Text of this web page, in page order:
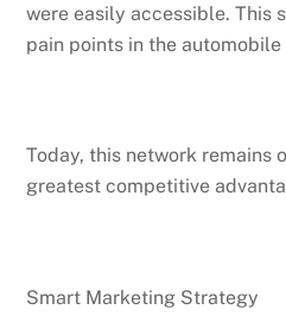
were easily accessible. This
pain points in the automobile
Today, this network remains
greatest competitive
Smart Marketing Strategy